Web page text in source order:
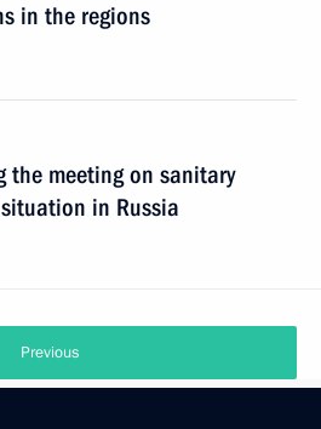
in the regions
the meeting on sanitary
in Russia
Previous